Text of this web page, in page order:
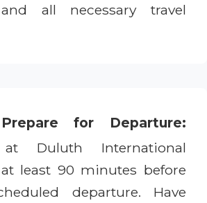
all necessary travel
Prepare for Departure:
Duluth International
least 90 minutes before
departure. Have